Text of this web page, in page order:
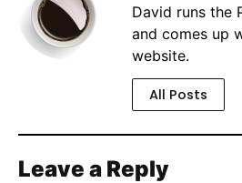
David runs the
and comes up
website.
All Posts
Leave a Reply